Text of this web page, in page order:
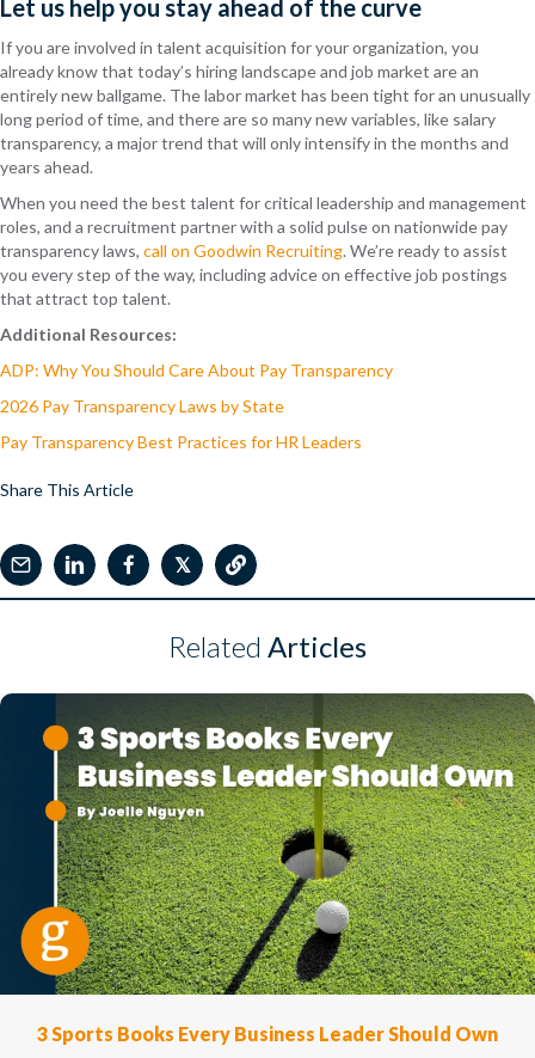
Let us help you stay ahead of the curve
If you are involved in talent acquisition for your organization, you
already know that today’s hiring landscape and job market are an
entirely new ballgame. The labor market has been tight for an unusually
long period of time, and there are so many new variables, like salary
transparency, a major trend that will only intensify in the months and
years ahead.
When you need the best talent for critical leadership and management
roles, and a recruitment partner with a solid pulse on nationwide pay
transparency laws, call on Goodwin Recruiting. We’re ready to assist
you every step of the way, including advice on effective job postings
that attract top talent.
Additional Resources:
ADP: Why You Should Care About Pay Transparency
2026 Pay Transparency Laws by State
Pay Transparency Best Practices for HR Leaders
Share This Article
𝕏
Related Articles
3 Sports Books Every Business Leader Should Own